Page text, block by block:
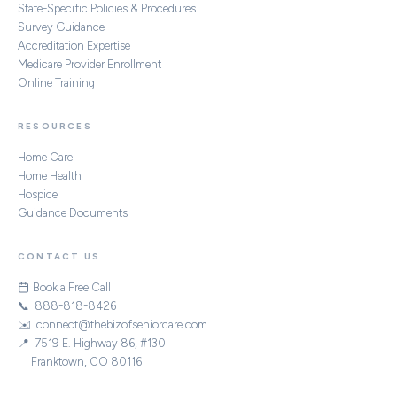
State-Specific Policies & Procedures
Survey Guidance
Accreditation Expertise
Medicare Provider Enrollment
Online Training
RESOURCES
Home Care
Home Health
Hospice
Guidance Documents
CONTACT US
Book a Free Call
📞 888-818-8426
✉️ connect@thebizofseniorcare.com
📍 7519 E. Highway 86, #130
Franktown, CO 80116